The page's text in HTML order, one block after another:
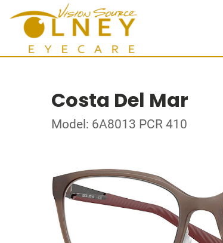
Costa Del Mar
Model: 6A8013 PCR 410